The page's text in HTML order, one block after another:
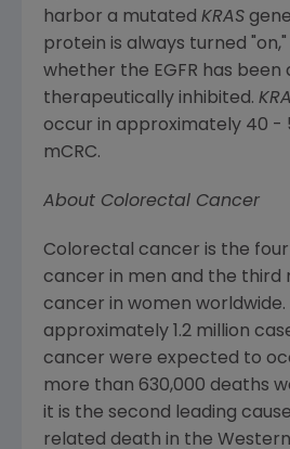
harbor a mutated KRAS
protein is always turned
whether the EGFR has
therapeutically inhibited.
occur in approximately 40 -
mCRC.
About Colorectal Cancer
Colorectal cancer is the
cancer in men and the third
cancer in women worldwide.
approximately 1.2 million
cancer were expected to
more than 630,000 deaths
it is the second leading
related death in the